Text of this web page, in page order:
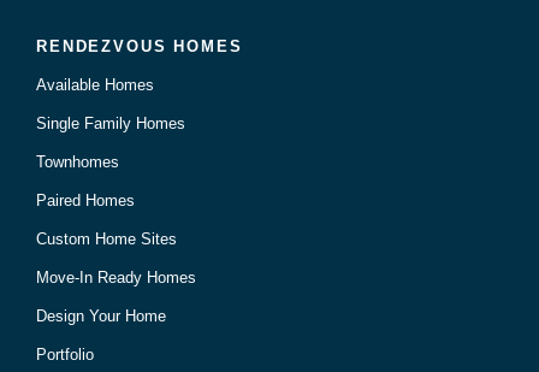
RENDEZVOUS HOMES
Available Homes
Single Family Homes
Townhomes
Paired Homes
Custom Home Sites
Move-In Ready Homes
Design Your Home
Portfolio